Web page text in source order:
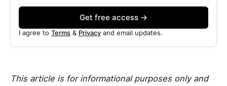
Get free access →
I agree to Terms & Privacy and email updates.
This article is for informational purposes only and